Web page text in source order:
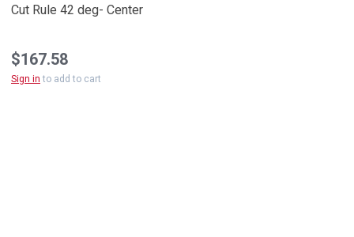
Cut Rule 42 deg- Center
$167.58
Sign into add to cart